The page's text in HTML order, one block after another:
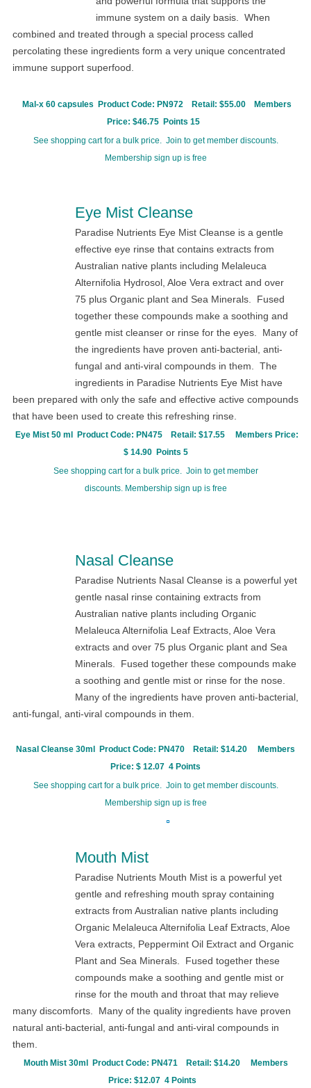
immune system on a daily basis. When
combined and treated through a special process called
percolating these ingredients form a very unique concentrated
immune support superfood.
Mal-x 60 capsules Product Code: PN972 Retail: $55.00
Members
Price: $46.75 Points 15
See shopping cart for a bulk price. Join to get member discounts.
Membership sign up is free
Eye Mist Cleanse
Paradise Nutrients Eye Mist Cleanse is a gentle
effective eye rinse that contains extracts from
Australian native plants including Melaleuca
Alternifolia Hydrosol, Aloe Vera extract and over
75 plus Organic plant and Sea Minerals. Fused
together these compounds make a soothing and
gentle mist cleanser or rinse for the eyes. Many of
the ingredients have proven anti-bacterial, anti-
fungal and anti-viral compounds in them. The
ingredients in Paradise Nutrients Eye Mist have
been prepared with only the safe and effective active compounds
that have been used to create this refreshing rinse.
Eye Mist 50 ml Product Code: PN475 Retail: $17.55
Members Price:
$ 14.90 Points 5
See shopping cart for a bulk price. Join to get member
discounts. Membership sign up is free
Nasal Cleanse
Paradise Nutrients Nasal Cleanse is a powerful yet
gentle nasal rinse containing extracts from
Australian native plants including Organic
Melaleuca Alternifolia Leaf Extracts, Aloe Vera
extracts and over 75 plus Organic plant and Sea
Minerals. Fused together these compounds make
a soothing and gentle mist or rinse for the nose.
Many of the ingredients have proven anti-bacterial,
anti-fungal, anti-viral compounds in them.
Nasal Cleanse 30ml Product Code: PN470 Retail: $14.20
Members
Price: $ 12.07 4 Points
See shopping cart for a bulk price. Join to get member discounts.
Membership sign up is free
Mouth Mist
Paradise Nutrients Mouth Mist is a powerful yet
gentle and refreshing mouth spray containing
extracts from Australian native plants including
Organic Melaleuca Alternifolia Leaf Extracts, Aloe
Vera extracts, Peppermint Oil Extract and Organic
Plant and Sea Minerals. Fused together these
compounds make a soothing and gentle mist or
rinse for the mouth and throat that may relieve
many discomforts. Many of the quality ingredients have proven
natural anti-bacterial, anti-fungal and anti-viral compounds in
them.
Mouth Mist 30ml Product Code: PN471 Retail: $14.20
Members
Price: $12.07 4 Points